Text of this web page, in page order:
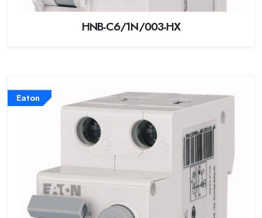
HNB-C6/1N/003-HX
Eaton